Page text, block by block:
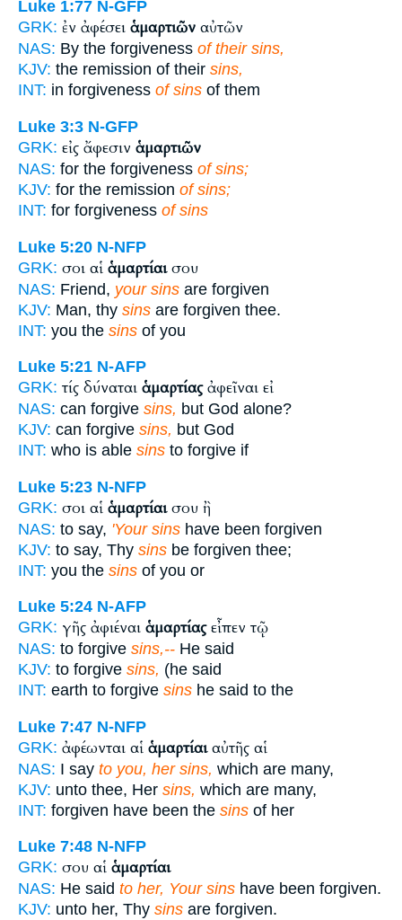
Luke 1:77 N-GFP
GRK: ἐν ἀφέσει ἁμαρτιῶν αὐτῶν
NAS: By the forgiveness of their sins,
KJV: the remission of their sins,
INT: in forgiveness of sins of them
Luke 3:3 N-GFP
GRK: εἰς ἄφεσιν ἁμαρτιῶν
NAS: for the forgiveness of sins;
KJV: for the remission of sins;
INT: for forgiveness of sins
Luke 5:20 N-NFP
GRK: σοι αἱ ἁμαρτίαισου
NAS: Friend, your sins are forgiven
KJV: Man, thy sins are forgiven thee.
INT: you the sins of you
Luke 5:21 N-AFP
GRK: τίς δύναται ἁμαρτίαςἀφεῖναι εἰ
NAS: can forgive sins, but God alone?
KJV: can forgive sins, but God
INT: who is able sins to forgive if
Luke 5:23 N-NFP
GRK: σοι αἱ ἁμαρτίαισου ἢ
NAS: to say, 'Your sins have been forgiven
KJV: to say, Thy sins be forgiven thee;
INT: you the sins of you or
Luke 5:24 N-AFP
GRK: γῆς ἀφιέναι ἁμαρτίαςεἶπεν τῷ
NAS: to forgive sins,-- He said
KJV: to forgive sins, (he said
INT: earth to forgive sins he said to the
Luke 7:47 N-NFP
GRK: ἀφέωνται αἱ ἁμαρτίαιαὐτῆς αἱ
NAS: I say to you, her sins, which are many,
KJV: unto thee, Her sins, which are many,
INT: forgiven have been the sins of her
Luke 7:48 N-NFP
GRK: σου αἱ ἁμαρτίαι
NAS: He said to her, Your sins have been forgiven.
KJV: unto her, Thy sins are forgiven.